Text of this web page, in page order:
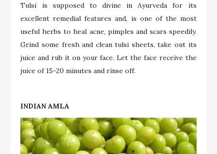
Tulsi is supposed to divine in Ayurveda for its
excellent remedial features and, is one of the most
useful herbs to heal acne, pimples and scars speedily.
Grind some fresh and clean tulsi sheets, take out its
juice and rub it on your face. Let the face receive the
juice of 15-20 minutes and rinse off.
INDIAN AMLA